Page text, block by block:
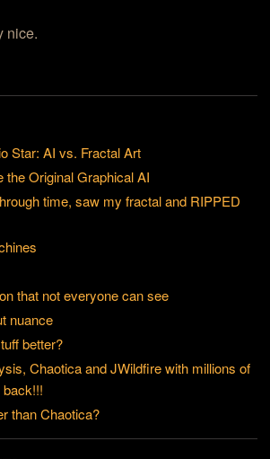
nice.
Star: AI vs. Fractal Art
the Original Graphical AI
time, saw my fractal and RIPPED
that not everyone can see
nuance
better?
Chaotica and JWildfire with millions of
than Chaotica?